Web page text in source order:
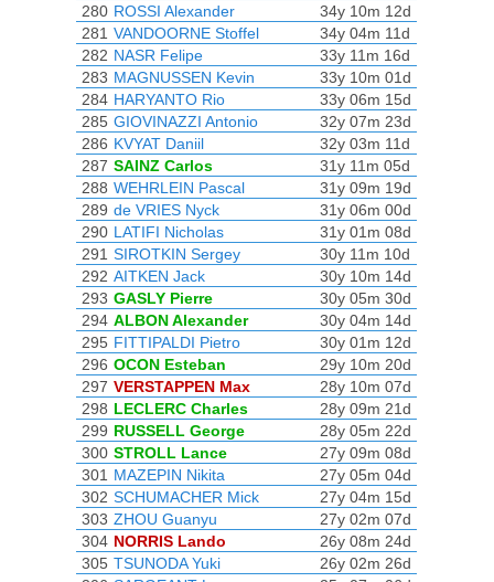
280 ROSSI Alexander
34y 10m 12d
281 VANDOORNE Stoffel
34y 04m 11d
282 NASR Felipe
33y 11m 16d
283 MAGNUSSEN Kevin
33y 10m 01d
284 HARYANTO Rio
33y 06m 15d
285 GIOVINAZZI Antonio
32y 07m 23d
286 KVYAT Daniil
32y 03m 11d
287 SAINZ Carlos
31y 11m 05d
288 WEHRLEIN Pascal
31y 09m 19d
289 de VRIES Nyck
31y 06m 00d
290 LATIFI Nicholas
31y 01m 08d
291 SIROTKIN Sergey
30y 11m 10d
292 AITKEN Jack
30y 10m 14d
293 GASLY Pierre
30y 05m 30d
294 ALBON Alexander
30y 04m 14d
295 FITTIPALDI Pietro
30y 01m 12d
296 OCON Esteban
29y 10m 20d
297 VERSTAPPEN Max
28y 10m 07d
298 LECLERC Charles
28y 09m 21d
299 RUSSELL George
28y 05m 22d
300 STROLL Lance
27y 09m 08d
301 MAZEPIN Nikita
27y 05m 04d
302 SCHUMACHER Mick
27y 04m 15d
303 ZHOU Guanyu
27y 02m 07d
304 NORRIS Lando
26y 08m 24d
305 TSUNODA Yuki
26y 02m 26d